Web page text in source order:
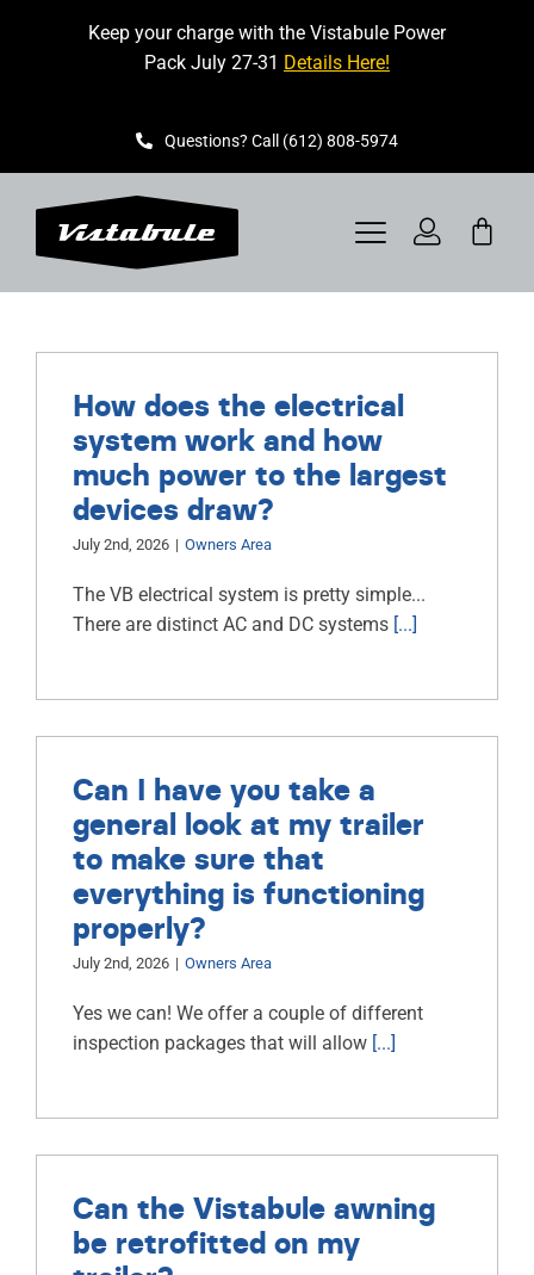
Keep your charge with the Vistabule Power
Pack July 27-31 Details Here!
Questions? Call (612) 808-5974
Toggle
Navigation
CONTACT
GET STARTED
RESOURCES
TRAILERS AVAILABLE NOW
How does the electrical
system work and how
much power to the largest
devices draw?
July 2nd, 2026 | Owners Area
The VB electrical system is pretty simple...
There are distinct AC and DC systems [...]
Can I have you take a
general look at my trailer
to make sure that
everything is functioning
properly?
July 2nd, 2026 | Owners Area
Yes we can! We offer a couple of different
inspection packages that will allow [...]
Can the Vistabule awning
be retrofitted on my